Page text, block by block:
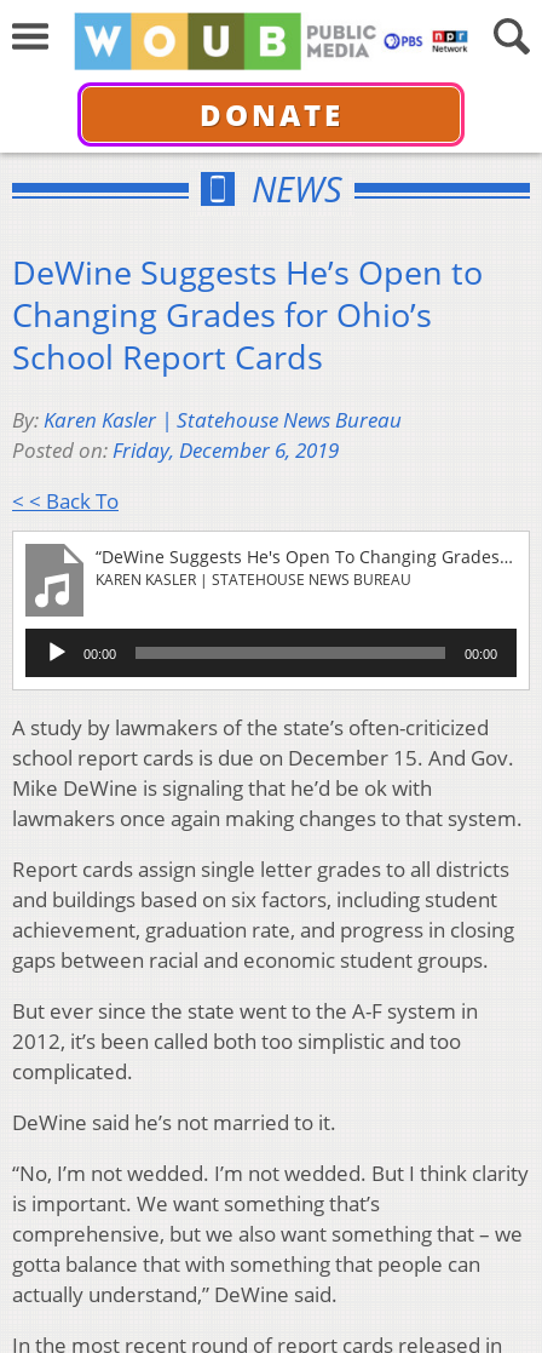
DONATE
NEWS
DeWine Suggests He’s Open to
Changing Grades for Ohio’s
School Report Cards
By:Karen Kasler | Statehouse News Bureau
Posted on:Friday, December 6, 2019
< < Back To
“DeWine Suggests He's Open To Changing Grades For Ohio's School Report Cards”
KAREN KASLER | STATEHOUSE NEWS BUREAU
Audio
Player
00:00 00:00
A study by lawmakers of the state’s often-criticized
school report cards is due on December 15. And Gov.
Mike DeWine is signaling that he’d be ok with
lawmakers once again making changes to that system.
Report cards assign single letter grades to all districts
and buildings based on six factors, including student
achievement, graduation rate, and progress in closing
gaps between racial and economic student groups.
But ever since the state went to the A-F system in
2012, it’s been called both too simplistic and too
complicated.
DeWine said he’s not married to it.
“No, I’m not wedded. I’m not wedded. But I think clarity
is important. We want something that’s
comprehensive, but we also want something that – we
gotta balance that with something that people can
actually understand,” DeWine said.
In the most recent round of report cards released in